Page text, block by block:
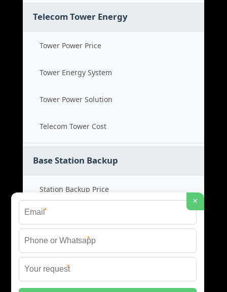
Telecom Tower Energy
Tower Power Price
Tower Energy System
Tower Power Solution
Telecom Tower Cost
Base Station Backup
Station Backup Price
Emergency Power System
Battery Backup Cost
Reliable Backup Power
×
*
*
*